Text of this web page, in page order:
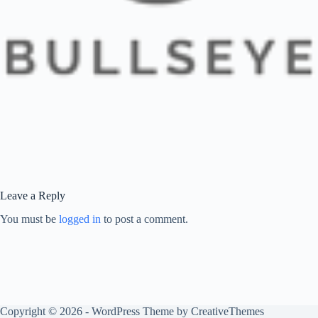
Leave a Reply
You must be logged in to post a comment.
Copyright © 2026 - WordPress Theme by CreativeThemes